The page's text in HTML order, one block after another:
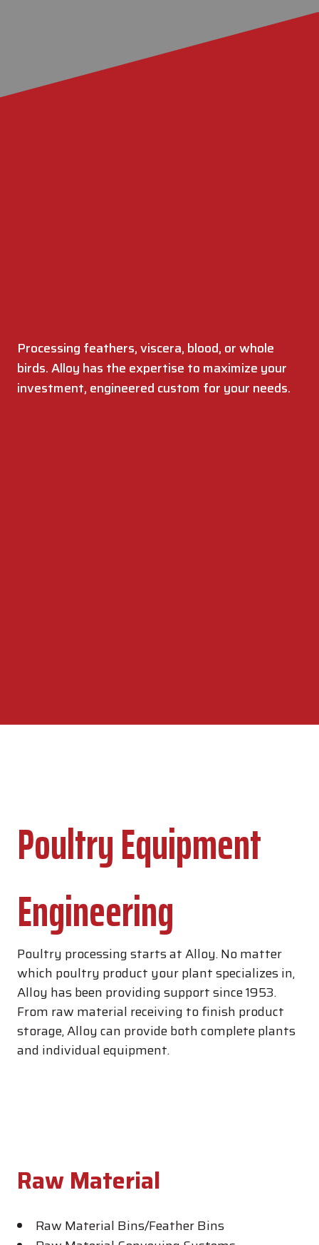
Processing feathers, viscera, blood, or whole
birds. Alloy has the expertise to maximize your
investment, engineered custom for your needs.
Poultry Equipment
Engineering
Poultry processing starts at Alloy. No matter
which poultry product your plant specializes in,
Alloy has been providing support since 1953.
From raw material receiving to finish product
storage, Alloy can provide both complete plants
and individual equipment.
Raw Material
Raw Material Bins/Feather Bins